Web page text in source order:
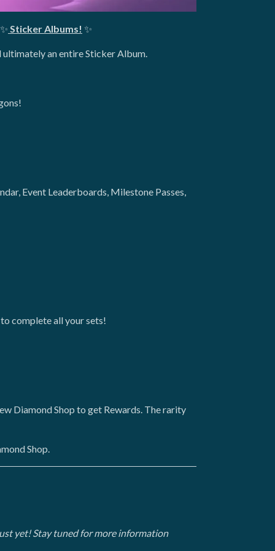
✨ Sticker Albums! ✨
an entire Sticker Album.
Event Leaderboards, Milestone Passes,
complete all your sets!
Diamond Shop to get Rewards. The rarity
Shop.
yet! Stay tuned for more information